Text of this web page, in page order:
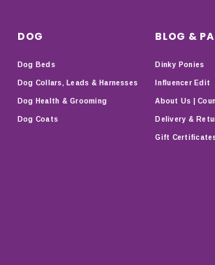
DOG
Dog Beds
Dog Collars, Leads & Harnesses
Dog Health & Grooming
Dog Coats
BLOG &
Dinky Ponies
Influencer Edit
About Us |
Delivery &
Gift